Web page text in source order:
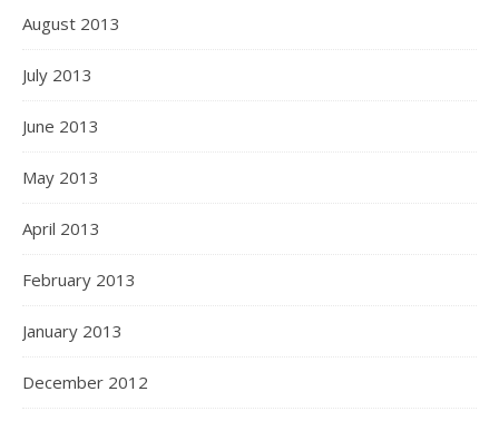
August 2013
July 2013
June 2013
May 2013
April 2013
February 2013
January 2013
December 2012